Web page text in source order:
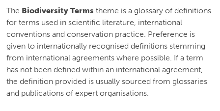
The Biodiversity Terms theme is a glossary of definitions
for terms used in scientific literature, international
conventions and conservation practice. Preference is
given to internationally recognised definitions stemming
from international agreements where possible. If a term
has not been defined within an international agreement,
the definition provided is usually sourced from glossaries
and publications of expert organisations.